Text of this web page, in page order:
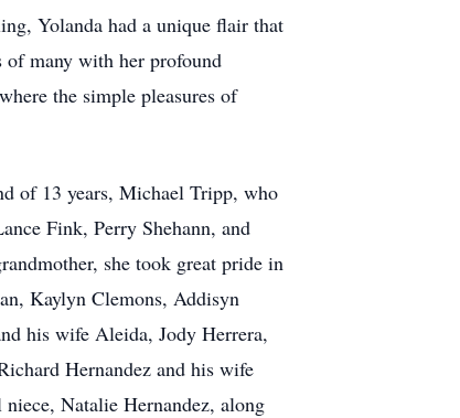
Yolanda had a unique flair that
many with her profound
the simple pleasures of
of 13 years, Michael Tripp, who
Fink, Perry Shehann, and
she took great pride in
Kaylyn Clemons, Addisyn
his wife Aleida, Jody Herrera,
Hernandez and his wife
Natalie Hernandez, along